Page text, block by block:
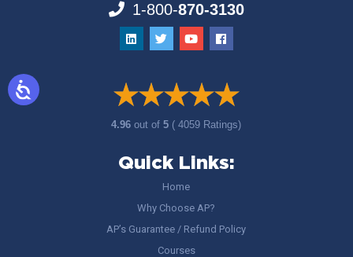
1-800-870-3130
4.96out of5 ( 4059 Ratings)
Quick Links:
Home
Why Choose AP?
AP’s Guarantee / Refund Policy
Courses